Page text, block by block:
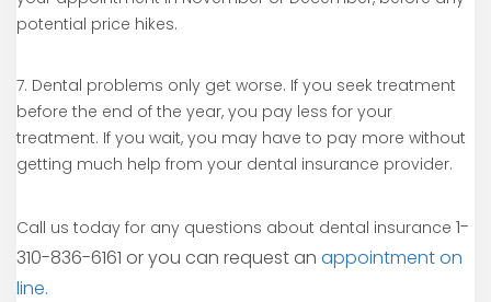
potential price hikes.
7. Dental problems only get worse. If you seek treatment
before the end of the year, you pay less for your
treatment. If you wait, you may have to pay more without
getting much help from your dental insurance provider.
Call us today for any questions about dental insurance 1-
310-836-6161 or you can request an appointment on
line.